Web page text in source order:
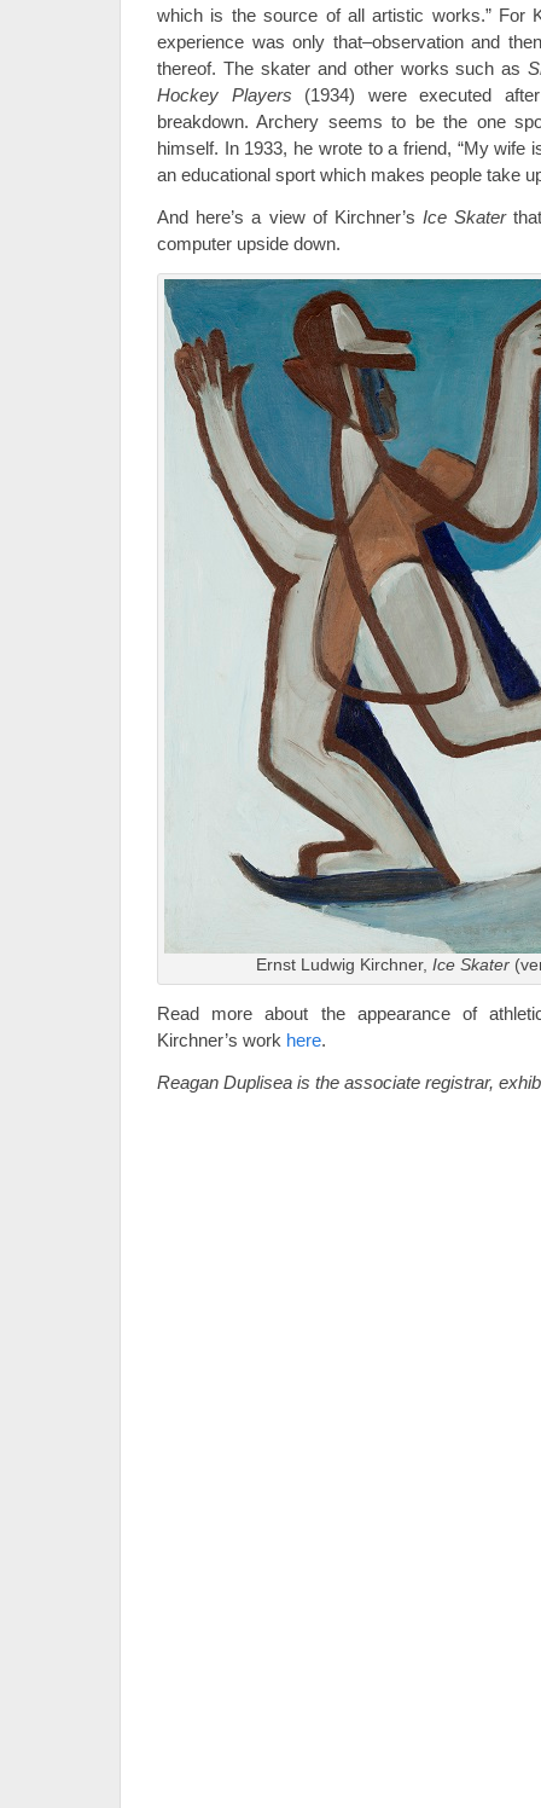
which is the source of all artistic works.” For
experience was only that–observation and
thereof. The skater and other works such as
Hockey Players (1934) were executed
breakdown. Archery seems to be the one
himself. In 1933, he wrote to a friend, “My wife
an educational sport which makes people take
And here’s a view of Kirchner’s Ice Skaterthat
computer upside down.
Ernst Ludwig Kirchner, Ice Skater
Read more about the appearance of
Kirchner’s work here.
Reagan Duplisea is the associate registrar,